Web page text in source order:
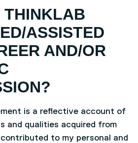
THINKLAB
ASSISTED
AND/OR
is a reflective account of
and qualities acquired from
to my personal and